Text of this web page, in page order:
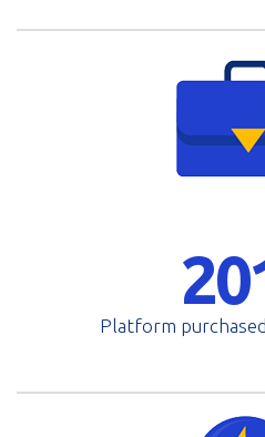
Platform